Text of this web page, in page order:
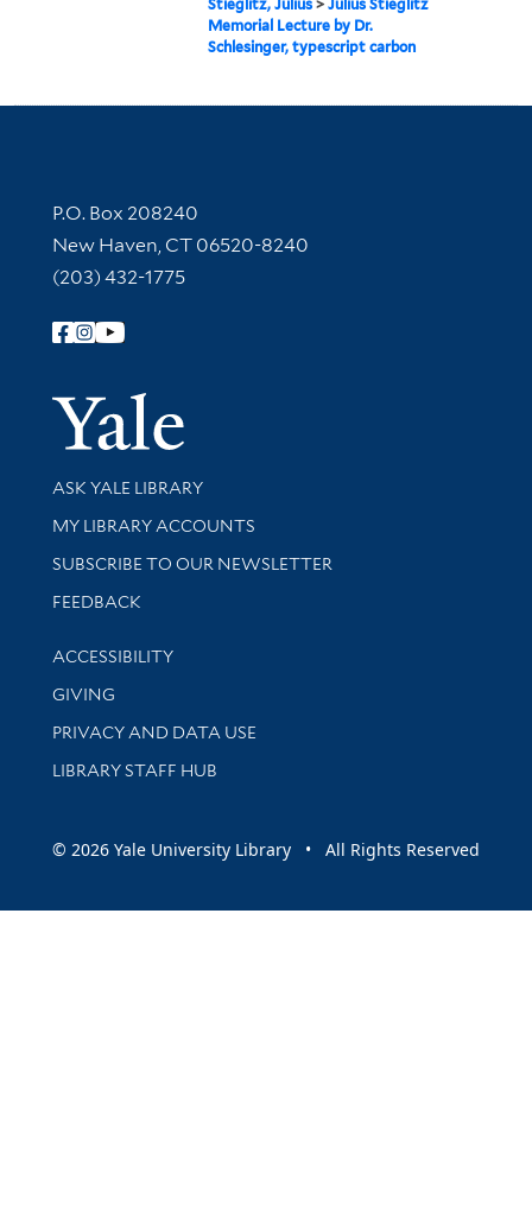
Stieglitz, Julius >Julius Stieglitz
Memorial Lecture by Dr.
Schlesinger, typescript carbon
Contact Information
P.O. Box 208240
New Haven, CT 06520-8240
(203) 432-1775
Follow Yale Library
Yale
Library Services
ASK YALE LIBRARY
Get research help and support
MY LIBRARY ACCOUNTS
SUBSCRIBE TO OUR NEWSLETTER
Stay updated with library news and events
FEEDBACK
Library Information
ACCESSIBILITY
GIVING
PRIVACY AND DATA USE
LIBRARY STAFF HUB
© 2026 Yale University Library • All Rights Reserved